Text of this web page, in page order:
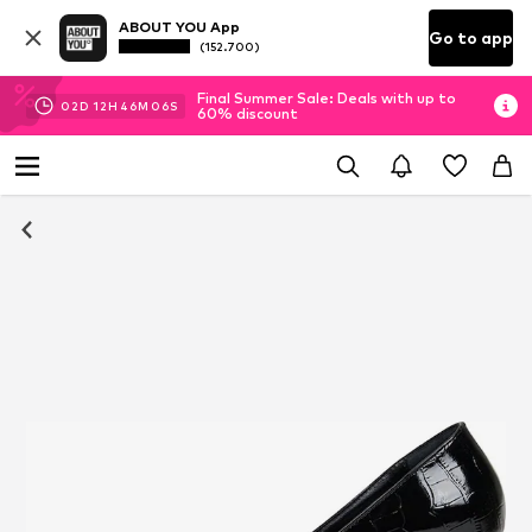
ABOUT YOU App
(152.700) Go to app
02D 12H 46M 05S
Final Summer Sale: Deals with up to
60% discount